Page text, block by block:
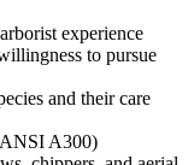
experience
to pursue
and their care
A300)